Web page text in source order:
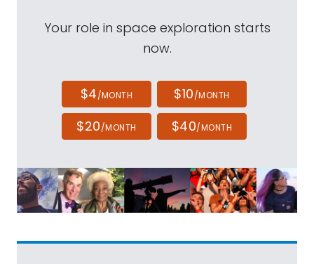
Your role in space exploration starts
now.
$4/MONTH $10/MONTH
$20/MONTH $40/MONTH